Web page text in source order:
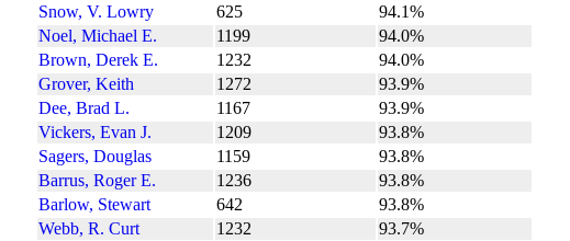
Snow, V. Lowry
625
94.1%
Noel, Michael E.
1199
94.0%
Brown, Derek E.
1232
94.0%
Grover, Keith
1272
93.9%
Dee, Brad L.
1167
93.9%
Vickers, Evan J.
1209
93.8%
Sagers, Douglas
1159
93.8%
Barrus, Roger E.
1236
93.8%
Barlow, Stewart
642
93.8%
Webb, R. Curt
1232
93.7%